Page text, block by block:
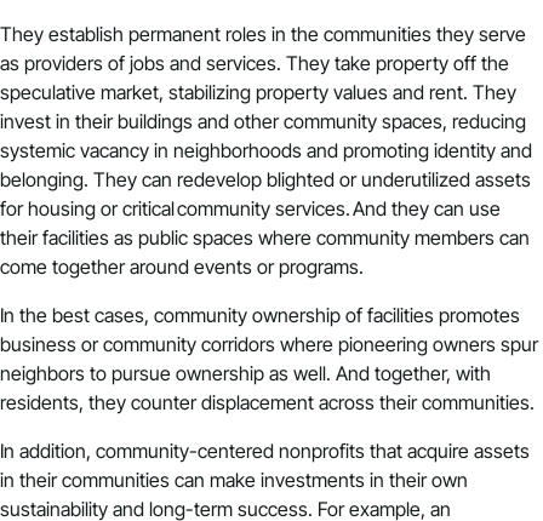
They establish permanent roles in the communities they serve
as providers of jobs and services. They take property off the
speculative market, stabilizing property values and rent. They
invest in their buildings and other community spaces, reducing
systemic vacancy in neighborhoods and promoting identity and
belonging. They can redevelop blighted or underutilized assets
for housing or critical community services. And they can use
their facilities as public spaces where community members can
come together around events or programs.
In the best cases, community ownership of facilities promotes
business or community corridors where pioneering owners spur
neighbors to pursue ownership as well. And together, with
residents, they counter displacement across their communities.
In addition, community-centered nonprofits that acquire assets
in their communities can make investments in their own
sustainability and long-term success. For example, an